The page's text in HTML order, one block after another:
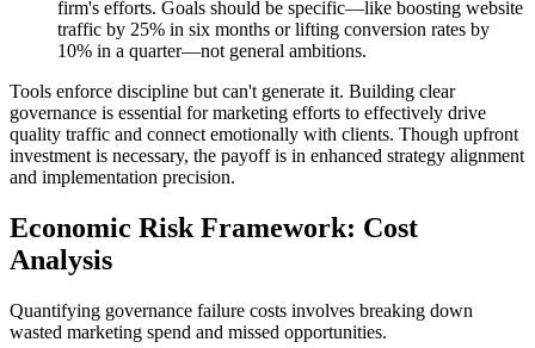
firm's efforts. Goals should be specific—like boosting website
traffic by 25% in six months or lifting conversion rates by
10% in a quarter—not general ambitions.
Tools enforce discipline but can't generate it. Building clear
governance is essential for marketing efforts to effectively drive
quality traffic and connect emotionally with clients. Though upfront
investment is necessary, the payoff is in enhanced strategy alignment
and implementation precision.
Economic Risk Framework: Cost
Analysis
Quantifying governance failure costs involves breaking down
wasted marketing spend and missed opportunities.